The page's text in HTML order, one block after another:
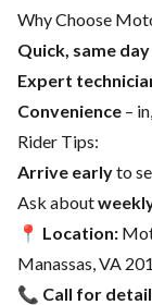
Why Choose
Quick, same
Expert
Convenience –
Rider Tips:
Arrive earlyto
Ask about
📍 Location:
Manassas, VA
📞 Call for